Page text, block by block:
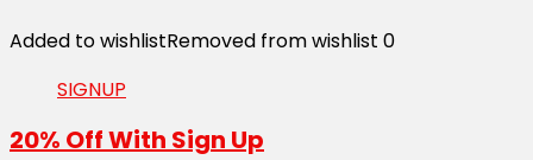
Added to wishlistRemoved from wishlist 0
SIGNUP
20% Off With Sign Up